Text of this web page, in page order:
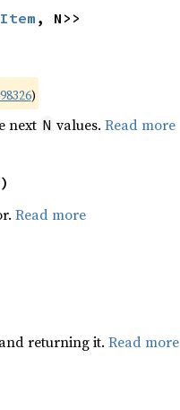
Item , N>>
)
next N values. Read more
Read more
returning it. Read more